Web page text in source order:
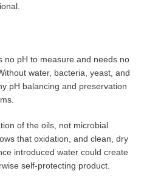
no pH to measure and needs no
water, bacteria, yeast, and
pH balancing and preservation
of the oils, not microbial
that oxidation, and clean, dry
introduced water could create
self-protecting product.